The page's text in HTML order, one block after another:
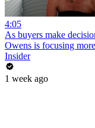
4:05
As buyers make
Owens is focusing
Insider
1 week ago